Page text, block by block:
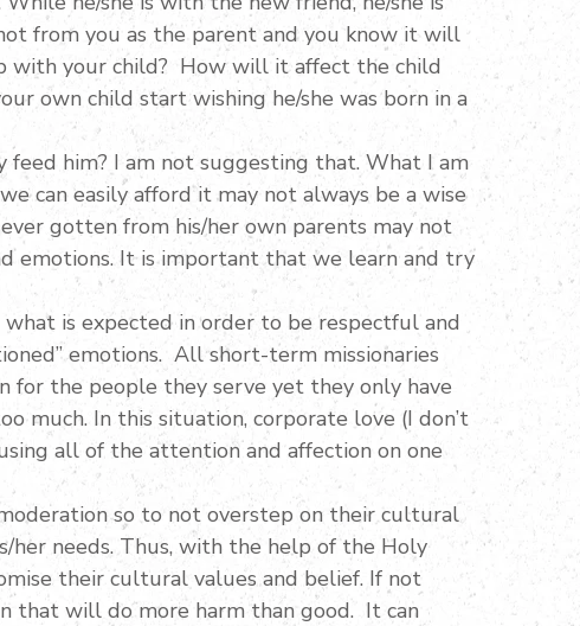
from you as the parent and you know it will
with your child? How will it affect the child
own child start wishing he/she was born in a
feed him? I am not suggesting that. What I am
can easily afford it may not always be a wise
gotten from his/her own parents may not
emotions. It is important that we learn and try
is expected in order to be respectful and
emotions. All short-term missionaries
for the people they serve yet they only have
In this situation, corporate love (I don’t
all of the attention and affection on one
so to not overstep on their cultural
her needs. Thus, with the help of the Holy
their cultural values and belief. If not
that will do more harm than good. It can